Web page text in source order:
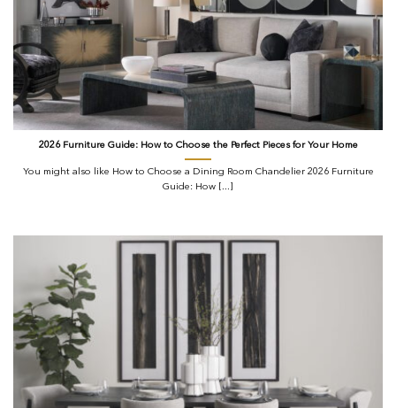
2026 Furniture Guide: How to Choose the Perfect Pieces for Your Home
You might also like How to Choose a Dining Room Chandelier 2026 Furniture
Guide: How [...]